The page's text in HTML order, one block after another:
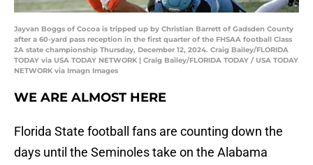
Jayvan Boggs of Cocoa is tripped up by Christian Barrett of Gadsden County
after a 60-yard pass reception in the first quarter of the FHSAA football Class
2A state championship Thursday, December 12, 2024. Craig Bailey/FLORIDA
TODAY via USA TODAY NETWORK | Craig Bailey/FLORIDA TODAY / USA TODAY
NETWORK via Imagn Images
WE ARE ALMOST HERE
Florida State football fans are counting down the
days until the Seminoles take on the Alabama